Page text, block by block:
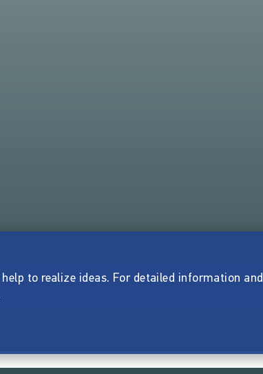
to realize ideas. For detailed information and